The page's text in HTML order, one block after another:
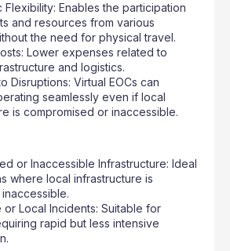
Flexibility: Enables the participation
and resources from various
the need for physical travel.
Lower expenses related to
and logistics.
Disruptions: Virtual EOCs can
seamlessly even if local
is compromised or inaccessible.
or Inaccessible Infrastructure: Ideal
where local infrastructure is
or Local Incidents: Suitable for
rapid but less intensive